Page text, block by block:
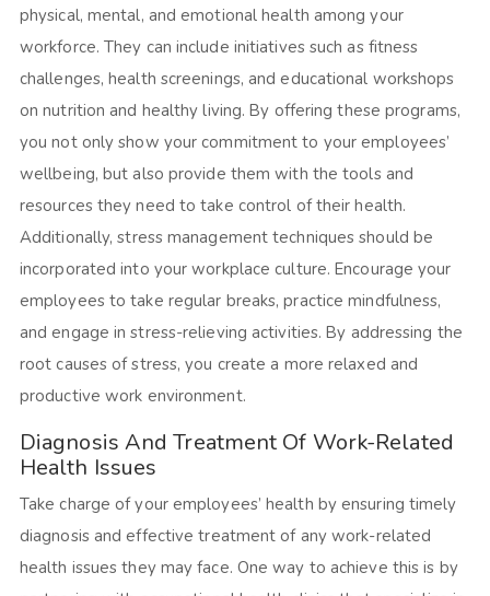
physical, mental, and emotional health among your
workforce. They can include initiatives such as fitness
challenges, health screenings, and educational workshops
on nutrition and healthy living. By offering these programs,
you not only show your commitment to your employees’
wellbeing, but also provide them with the tools and
resources they need to take control of their health.
Additionally, stress management techniques should be
incorporated into your workplace culture. Encourage your
employees to take regular breaks, practice mindfulness,
and engage in stress-relieving activities. By addressing the
root causes of stress, you create a more relaxed and
productive work environment.
Diagnosis And Treatment Of Work-Related
Health Issues
Take charge of your employees’ health by ensuring timely
diagnosis and effective treatment of any work-related
health issues they may face. One way to achieve this is by